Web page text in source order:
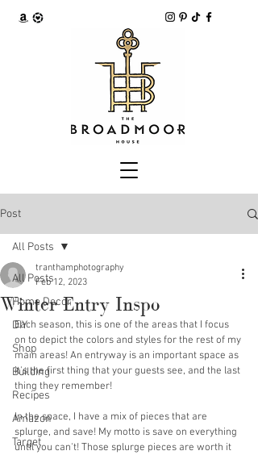
Post
All Posts
Home Decor
DIY
Shop
Building
Recipes
Amazon
Target
All Posts
Winter Entry Inspo
tranthamphotography
Feb 12, 2023
Each season, this is one of the areas that I focus
on to depict the colors and styles for the rest of my
main areas! An entryway is an important space as
it's the first thing that your guests see, and the last
thing they remember!
In the space, I have a mix of pieces that are
splurge, and save! My motto is save on everything
until you can't! Those splurge pieces are worth it